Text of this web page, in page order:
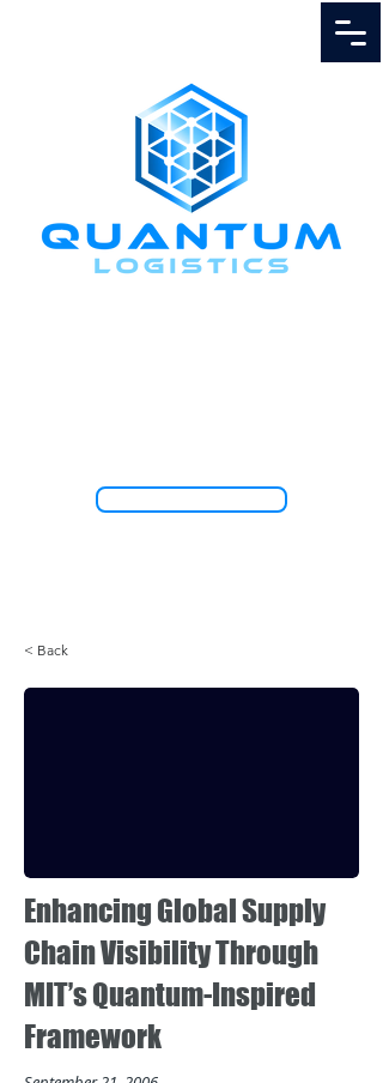
< Back
Enhancing Global Supply
Chain Visibility Through
MIT’s Quantum-Inspired
Framework